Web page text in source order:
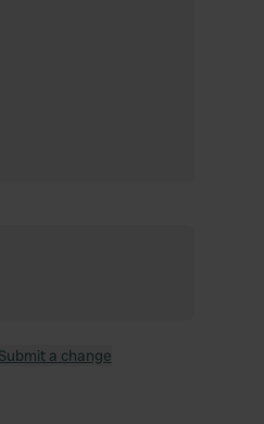
Submit a change